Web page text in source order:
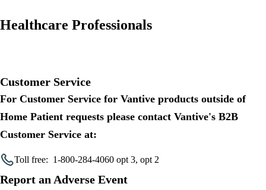
Healthcare Professionals
Customer Service
For Customer Service for Vantive products outside of
Home Patient requests please contact Vantive's B2B
Customer Service at:
Toll free: 1-800-284-4060 opt 3, opt 2
Report an Adverse Event